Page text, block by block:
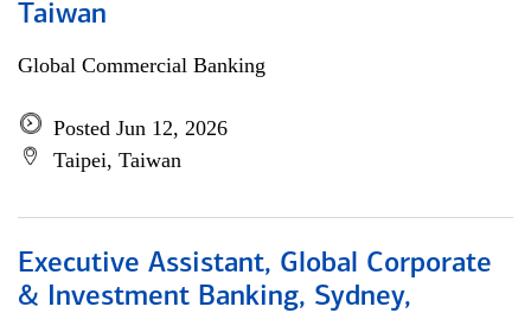
Taiwan
Global Commercial Banking
Posted Jun 12, 2026
Taipei, Taiwan
Executive Assistant, Global Corporate
& Investment Banking, Sydney,